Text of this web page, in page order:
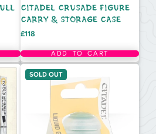
CITADEL CRUSADE FIGURE
CARRY & STORAGE CASE
Price
£118
ADD TO CART
SOLD OUT